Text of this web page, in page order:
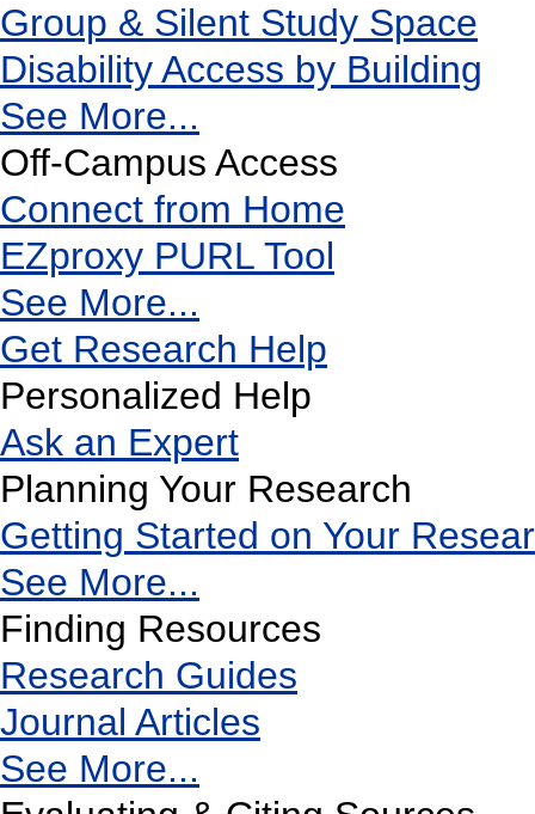
Group & Silent Study Space
Disability Access by Building
See More...
Off-Campus Access
Connect from Home
EZproxy PURL Tool
See More...
Get Research Help
Personalized Help
Ask an Expert
Planning Your Research
Getting Started on Your
See More...
Finding Resources
Research Guides
Journal Articles
See More...